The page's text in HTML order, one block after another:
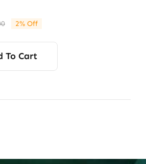
Original
price
was:
$24.00.
Current
price
is:
$23.50.
2% Off
To Cart